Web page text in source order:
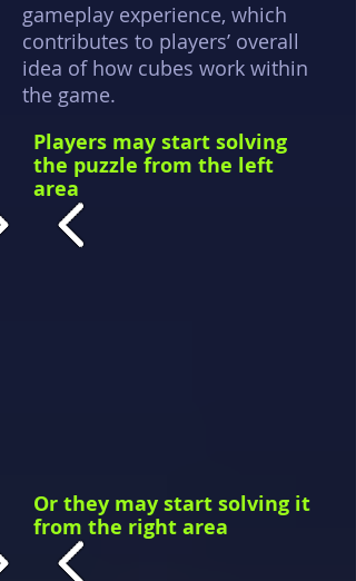
gameplay experience, which
contributes to players’ overall
idea of how cubes work within
the game.
Players may start solving
the puzzle from the left
area
Or they may start solving it
from the right area